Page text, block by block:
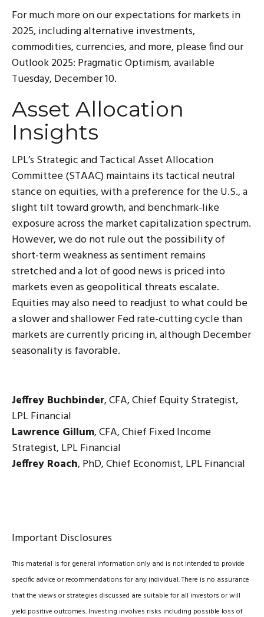
For much more on our expectations for markets in
2025, including alternative investments,
commodities, currencies, and more, please find our
Outlook 2025: Pragmatic Optimism, available
Tuesday, December 10.
Asset Allocation
Insights
LPL’s Strategic and Tactical Asset Allocation
Committee (STAAC) maintains its tactical neutral
stance on equities, with a preference for the U.S., a
slight tilt toward growth, and benchmark-like
exposure across the market capitalization spectrum.
However, we do not rule out the possibility of
short-term weakness as sentiment remains
stretched and a lot of good news is priced into
markets even as geopolitical threats escalate.
Equities may also need to readjust to what could be
a slower and shallower Fed rate-cutting cycle than
markets are currently pricing in, although December
seasonality is favorable.
Jeffrey Buchbinder, CFA, Chief Equity Strategist,
LPL Financial
Lawrence Gillum, CFA, Chief Fixed Income
Strategist, LPL Financial
Jeffrey Roach, PhD, Chief Economist, LPL Financial
Important Disclosures
This material is for general information only and is not intended to provide
specific advice or recommendations for any individual. There is no assurance
that the views or strategies discussed are suitable for all investors or will
yield positive outcomes. Investing involves risks including possible loss of